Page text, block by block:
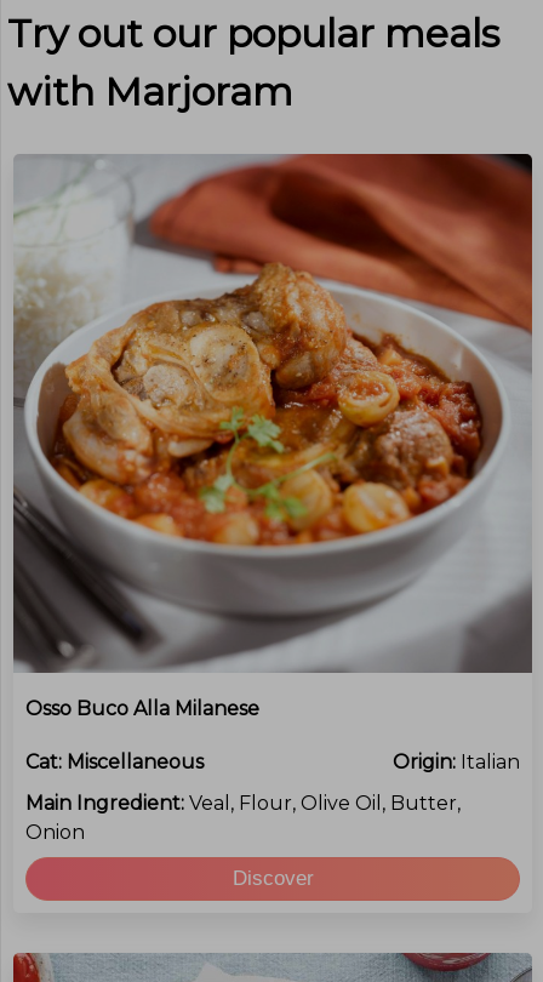
Try out our popular meals
with Marjoram
Osso Buco Alla Milanese
Cat: Miscellaneous Origin: Italian
Main Ingredient: Veal, Flour, Olive Oil, Butter,
Onion
Discover